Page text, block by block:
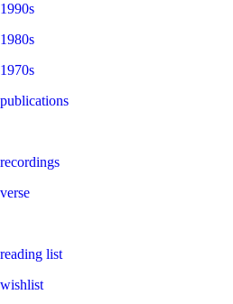
1990s
1980s
1970s
publications
recordings
verse
reading list
wishlist